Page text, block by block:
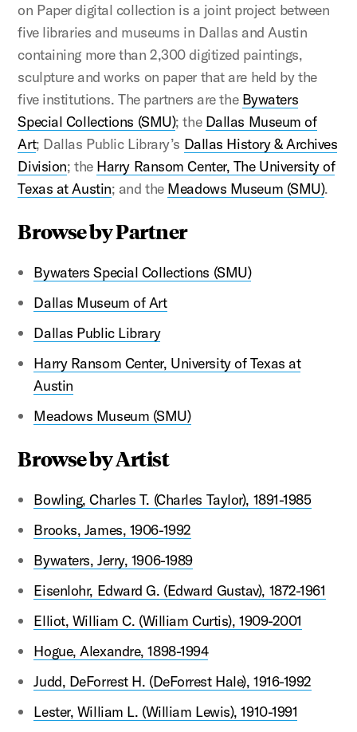
on Paper digital collection is a joint project between
five libraries and museums in Dallas and Austin
containing more than 2,300 digitized paintings,
sculpture and works on paper that are held by the
five institutions. The partners are the Bywaters
Special Collections (SMU); the Dallas Museum of
Art; Dallas Public Library’s Dallas History & Archives
Division; the Harry Ransom Center, The University of
Texas at Austin; and the Meadows Museum (SMU).
Browse by Partner
Bywaters Special Collections (SMU)
Dallas Museum of Art
Dallas Public Library
Harry Ransom Center, University of Texas at
Austin
Meadows Museum (SMU)
Browse by Artist
Bowling, Charles T. (Charles Taylor), 1891-1985
Brooks, James, 1906-1992
Bywaters, Jerry, 1906-1989
Eisenlohr, Edward G. (Edward Gustav), 1872-1961
Elliot, William C. (William Curtis), 1909-2001
Hogue, Alexandre, 1898-1994
Judd, DeForrest H. (DeForrest Hale), 1916-1992
Lester, William L. (William Lewis), 1910-1991